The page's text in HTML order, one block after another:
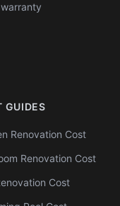
GUIDES
Renovation Cost
Renovation Cost
Cost